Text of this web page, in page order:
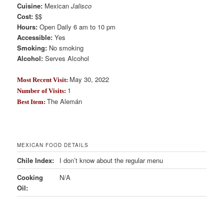
Cuisine: MexicanJalisco
Cost:$$
Hours:Open Daily 6 am to 10 pm
Accessible: Yes
Smoking: No smoking
Alcohol:Serves Alcohol
Most Recent Visit: May 30, 2022
Number of Visits: 1
Best Item:The Alemán
MEXICAN FOOD DETAILS
Chile Index:
I don’t know about the regular menu
Cooking
Oil:
N/A